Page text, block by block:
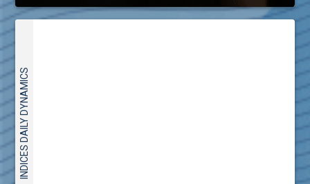
INDICES DAILY DYNAMICS